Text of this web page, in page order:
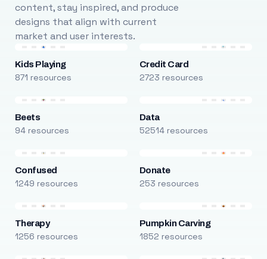
content, stay inspired, and produce
designs that align with current
market and user interests.
Kids Playing
871 resources
Credit Card
2723 resources
Beets
94 resources
Data
52514 resources
Confused
1249 resources
Donate
253 resources
Therapy
1256 resources
Pumpkin Carving
1852 resources